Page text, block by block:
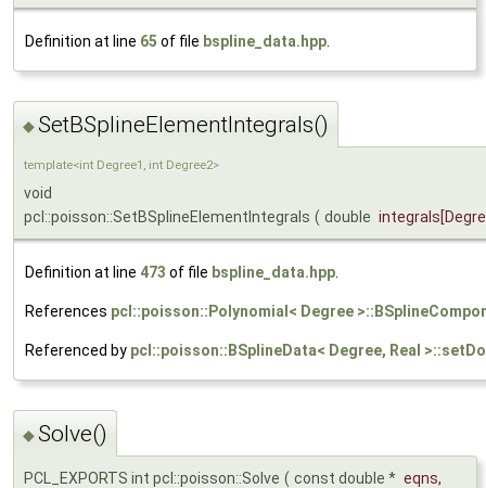
Definition at line 65 of file bspline_data.hpp
◆SetBSplineElementIntegrals()
template<int Degree1, int Degree2>
void
pcl::poisson::SetBSplineElementIntegrals ( double integrals
Definition at line 473 of file bspline_data.hpp
References pcl::poisson::Polynomial< Degree
Referenced by pcl::poisson::BSplineData< Degree, Real
◆Solve()
PCL_EXPORTS int pcl::poisson::Solve ( const double * eqns,